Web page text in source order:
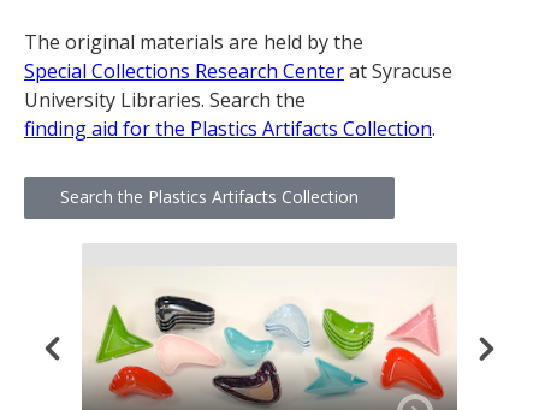
The original materials are held by the
Special Collections Research Centerat Syracuse
University Libraries. Search the
finding aid for the Plastics Artifacts Collection.
Search the Plastics Artifacts Collection